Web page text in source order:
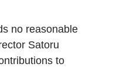
no reasonable
Satoru
to